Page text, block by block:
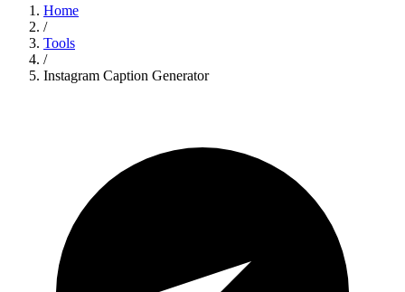
Home
/
Tools
/
Instagram Caption Generator